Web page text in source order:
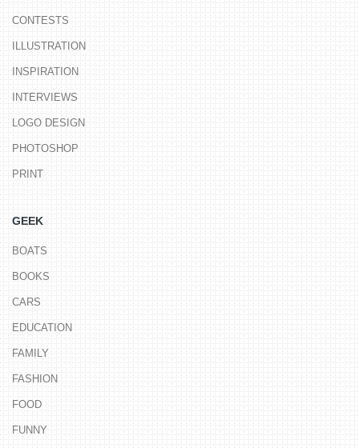
CONTESTS
ILLUSTRATION
INSPIRATION
INTERVIEWS
LOGO DESIGN
PHOTOSHOP
PRINT
GEEK
BOATS
BOOKS
CARS
EDUCATION
FAMILY
FASHION
FOOD
FUNNY